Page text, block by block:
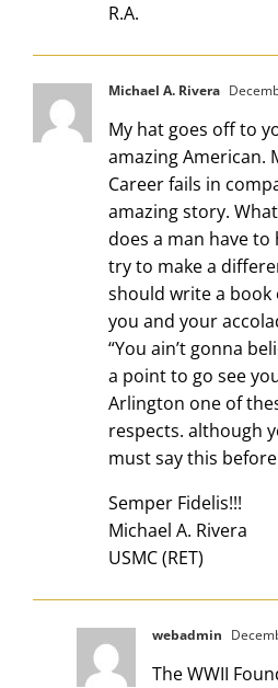
R.A.
Michael A. Rivera
My hat goes off to
amazing American.
Career fails in
amazing story.
does a man have
try to make a
should write a
you and your
“You ain’t gonna
a point to go see
Arlington one of
respects. although
must say this before
Semper Fidelis!!!
Michael A. Rivera
USMC (RET)
webadmin
The WWII